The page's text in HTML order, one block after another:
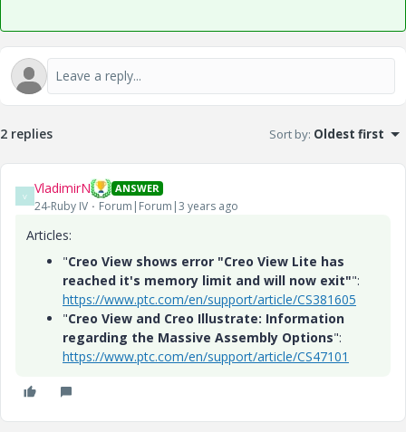
2 replies Sort by: Oldest first
V VladimirN ANSWER
24-Ruby IV Forum|Forum|3 years ago
Articles:
"Creo View shows error "Creo View Lite has
reached it's memory limit and will now exit"":
https://www.ptc.com/en/support/article/CS381605
"Creo View and Creo Illustrate: Information
regarding the Massive Assembly Options":
https://www.ptc.com/en/support/article/CS47101